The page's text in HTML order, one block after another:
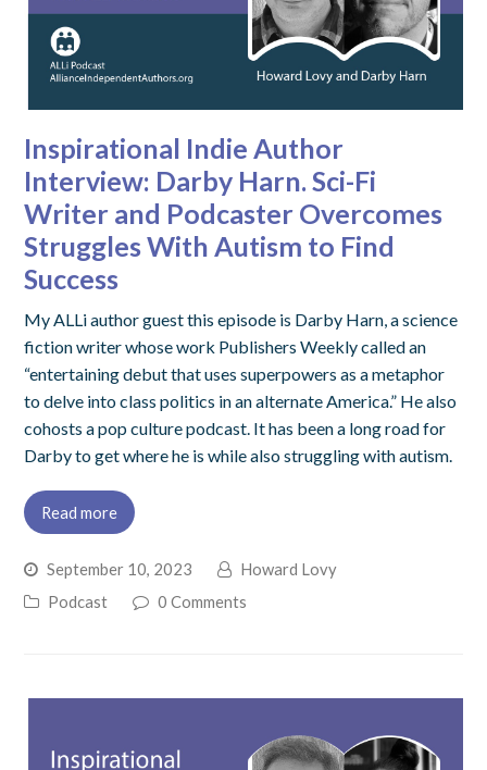
Inspirational Indie Author
Interview: Darby Harn. Sci-Fi
Writer and Podcaster Overcomes
Struggles With Autism to Find
Success
My ALLi author guest this episode is Darby Harn, a science
fiction writer whose work Publishers Weekly called an
“entertaining debut that uses superpowers as a metaphor
to delve into class politics in an alternate America.” He also
cohosts a pop culture podcast. It has been a long road for
Darby to get where he is while also struggling with autism.
Read more
September 10, 2023
Howard Lovy
Podcast
0 Comments